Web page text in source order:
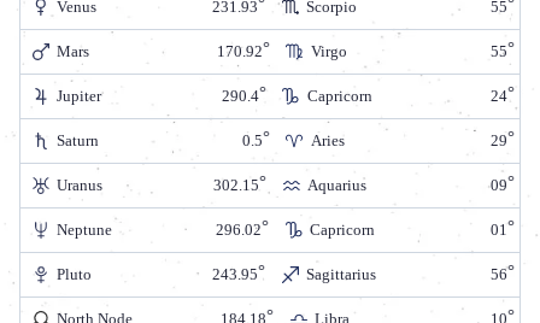
Venus 231.93 Scorpio 55
Mars 170.92 Virgo 55
Jupiter 290.4 Capricorn 24
Saturn 0.5 Aries 29
Uranus 302.15 Aquarius 09
Neptune 296.02 Capricorn 01
Pluto 243.95 Sagittarius 56
North Node 184.18 Libra 10